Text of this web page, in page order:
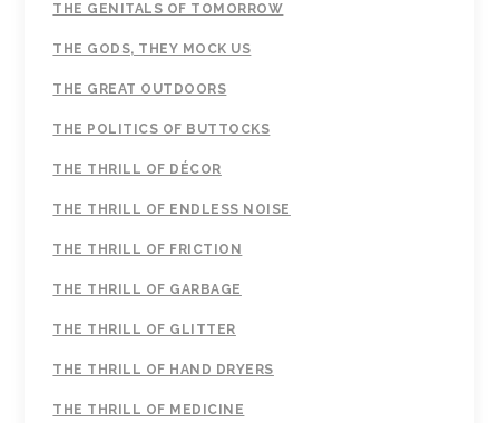
THE GENITALS OF TOMORROW
THE GODS, THEY MOCK US
THE GREAT OUTDOORS
THE POLITICS OF BUTTOCKS
THE THRILL OF DÉCOR
THE THRILL OF ENDLESS NOISE
THE THRILL OF FRICTION
THE THRILL OF GARBAGE
THE THRILL OF GLITTER
THE THRILL OF HAND DRYERS
THE THRILL OF MEDICINE